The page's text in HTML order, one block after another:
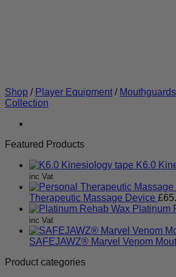
Shop / Player Equipment / Mouthguards
Collection
Featured Products
K6.0
inc Vat
Therapeutic Massage Device £
Platinum
inc Vat
SAFEJAWZ® Marvel Venom
Product categories